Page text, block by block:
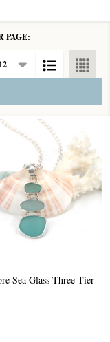
PAGE:
Sea Glass Three Tier